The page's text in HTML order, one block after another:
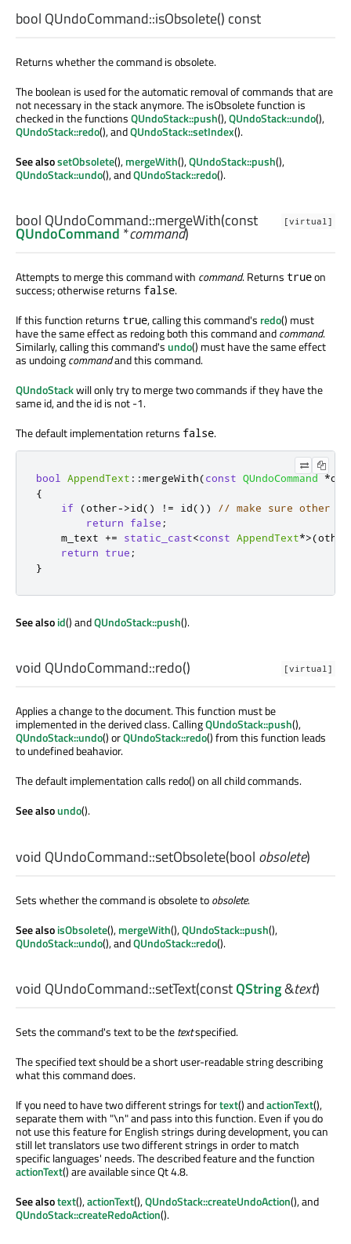
bool QUndoCommand::isObsolete() const
Returns whether the command is obsolete.
The boolean is used for the automatic removal of commands that are
not necessary in the stack anymore. The isObsolete function is
checked in the functionsQUndoStack::push(),QUndoStack::undo(),
QUndoStack::redo(), andQUndoStack::setIndex().
See alsosetObsolete(),mergeWith(),QUndoStack::push(),
QUndoStack::undo(), andQUndoStack::redo().
[virtual]
bool QUndoCommand::mergeWith(const
QUndoCommand *command)
Attempts to merge this command with command. Returns trueon
success; otherwise returns false.
If this function returns true, calling this command's redo() must
have the same effect as redoing both this command andcommand.
Similarly, calling this command'sundo() must have the same effect
as undoingcommandand this command.
QUndoStackwill only try to merge two commands if they have the
same id, and the id is not -1.
The default implementation returns false.
bool AppendText ::mergeWith(const QUndoCommand *
{
if
(other->id() ! = id())
// make sure other is
return
false ;
    m_text
+= static_cast<const AppendText*>(other
return
true ;
}
See alsoid() andQUndoStack::push().
[virtual]
void QUndoCommand::redo()
Applies a change to the document. This function must be
implemented in the derived class. CallingQUndoStack::push(),
QUndoStack::undo() orQUndoStack::redo() from this function leads
to undefined beahavior.
The default implementation calls redo() on all child commands.
See alsoundo().
void QUndoCommand::setObsolete(bool obsolete)
Sets whether the command is obsolete toobsolete.
See alsoisObsolete(),mergeWith(),QUndoStack::push(),
QUndoStack::undo(), andQUndoStack::redo().
void QUndoCommand::setText(constQString&text)
Sets the command's text to be thetextspecified.
The specified text should be a short user-readable string describing
what this command does.
If you need to have two different strings fortext() andactionText(),
separate them with "\n" and pass into this function. Even if you do
not use this feature for English strings during development, you can
still let translators use two different strings in order to match
specific languages' needs. The described feature and the function
actionText() are available since Qt 4.8.
See alsotext(),actionText(),QUndoStack::createUndoAction(), and
QUndoStack::createRedoAction().